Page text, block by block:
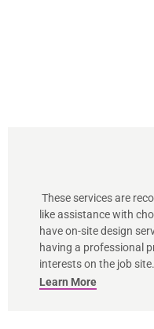
These services are
like assistance with
have on-site design
having a professional
interests on the job site.
Learn More